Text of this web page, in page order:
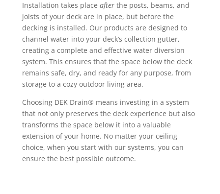
Installation takes place afterthe posts, beams, and
joists of your deck are in place, but before the
decking is installed. Our products are designed to
channel water into your deck’s collection gutter,
creating a complete and effective water diversion
system. This ensures that the space below the deck
remains safe, dry, and ready for any purpose, from
storage to a cozy outdoor living area.
Choosing DEK Drain® means investing in a system
that not only preserves the deck experience but also
transforms the space below it into a valuable
extension of your home. No matter your ceiling
choice, when you start with our systems, you can
ensure the best possible outcome.